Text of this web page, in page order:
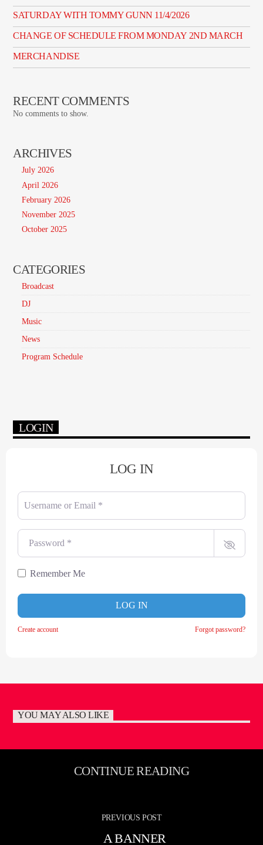
SATURDAY WITH TOMMY GUNN 11/4/2026
CHANGE OF SCHEDULE FROM MONDAY 2ND MARCH
MERCHANDISE
RECENT COMMENTS
No comments to show.
ARCHIVES
July 2026
April 2026
February 2026
November 2025
October 2025
CATEGORIES
Broadcast
DJ
Music
News
Program Schedule
LOGIN
LOG IN
Username or Email
Password
Remember Me
LOG IN
Create account Forgot password?
YOU MAY ALSO LIKE
CONTINUE READING
PREVIOUS POST
A BANNER